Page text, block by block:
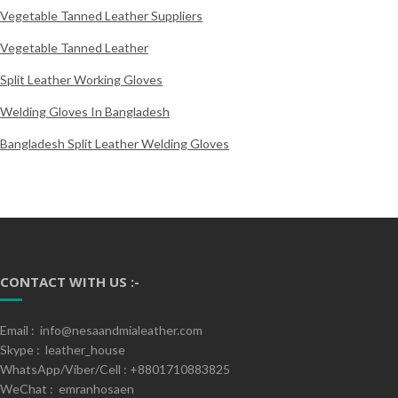
Vegetable Tanned Leather Suppliers
Vegetable Tanned Leather
Split Leather Working Gloves
Welding Gloves In Bangladesh
Bangladesh Split Leather Welding Gloves
CONTACT WITH US :-
Email : info@nesaandmialeather.com
Skype : leather_house
WhatsApp/Viber/Cell : +8801710883825
WeChat : emranhosaen